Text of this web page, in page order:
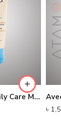
Aveeno Baby Daily Care Moisturising Lotion (150ml)
৳